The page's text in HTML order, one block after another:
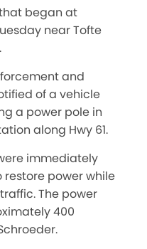
began at
near Tofte
and
of a vehicle
a power pole in
along Hwy 61.
immediately
power while
The power
400